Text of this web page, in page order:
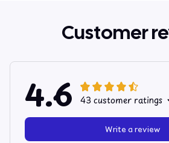
Customer
4.6 43 customer ratings
Write a review